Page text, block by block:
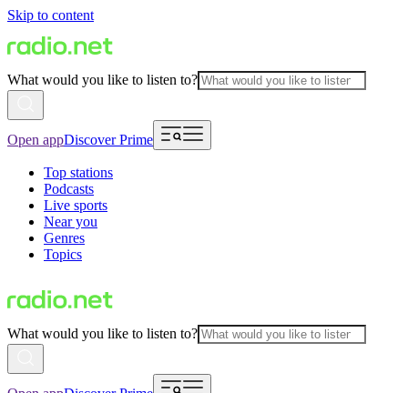
Skip to content
What would you like to listen to?
Open appDiscover Prime
Top stations
Podcasts
Live sports
Near you
Genres
Topics
What would you like to listen to?